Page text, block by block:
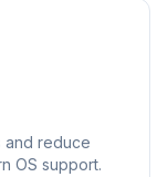
and reduce
OS support.